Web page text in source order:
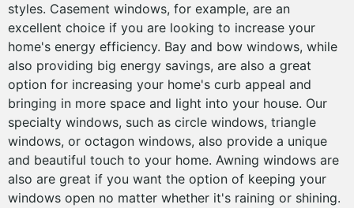
styles. Casement windows, for example, are an
excellent choice if you are looking to increase your
home's energy efficiency. Bay and bow windows, while
also providing big energy savings, are also a great
option for increasing your home's curb appeal and
bringing in more space and light into your house. Our
specialty windows, such as circle windows, triangle
windows, or octagon windows, also provide a unique
and beautiful touch to your home. Awning windows are
also are great if you want the option of keeping your
windows open no matter whether it's raining or shining.